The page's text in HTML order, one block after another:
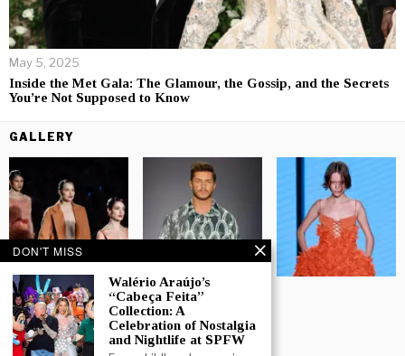
May 5, 2025
Inside the Met Gala: The Glamour, the Gossip, and the Secrets
You’re Not Supposed to Know
GALLERY
DON'T MISS
Walério Araújo’s
“Cabeça Feita”
Collection: A
Celebration of Nostalgia
and Nightlife at SPFW